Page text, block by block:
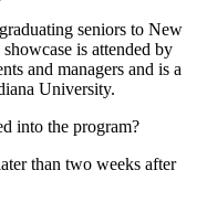
seniors to New
is attended by
and managers and is a
University.
into the program?
than two weeks after